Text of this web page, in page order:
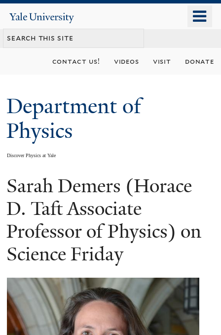
content
Yale
University
contact us! videos visit donate
Department of
Physics
Discover Physics at Yale
You
are
here
Sarah Demers (Horace
D. Taft Associate
Professor of Physics) on
Science Friday